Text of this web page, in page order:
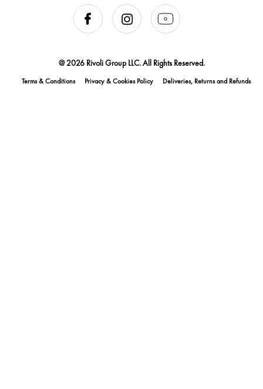
@ 2026 Rivoli Group LLC. All Rights Reserved.
Terms & Conditions Privacy & Cookies Policy Deliveries, Returns and Refunds